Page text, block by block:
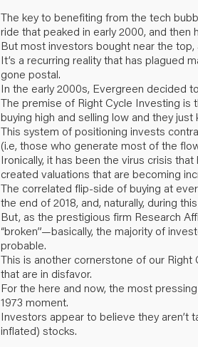
The key to benefiting from the tech
ride that peaked in early 2000, and then
But most investors bought near the
It’s a recurring reality that has plagued
gone postal.
In the early 2000s, Evergreen decided
The premise of Right Cycle Investing is
buying high and selling low and they
This system of positioning invests
(i.e, those who generate most of the
Ironically, it has been the virus crisis
created valuations that are becoming
The correlated flip-side of buying at
the end of 2018, and, naturally, during
But, as the prestigious firm Research
“broken”—basically, the majority of
probable.
This is another cornerstone of our
that are in disfavor.
For the here and now, the most
1973 moment.
Investors appear to believe they aren’t
inflated) stocks.